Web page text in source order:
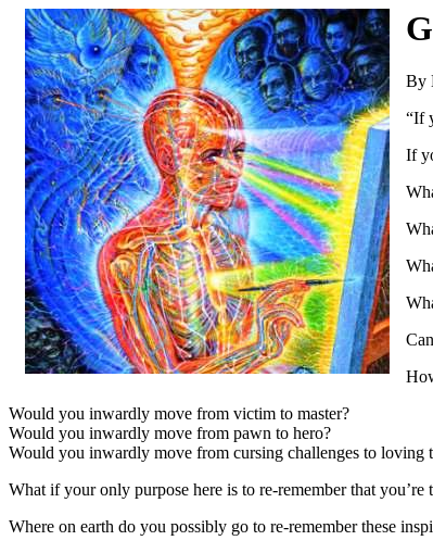
By
“If
If
Would you inwardly move from victim to master?
Would you inwardly move from pawn to hero?
Would you inwardly move from cursing challenges to loving
What if your only purpose here is to re-remember that
Where on earth do you possibly go to re-remember these